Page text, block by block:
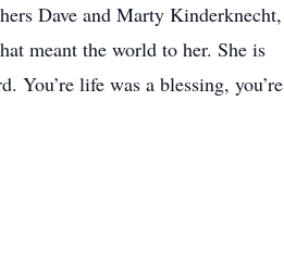
Dave and Marty Kinderknecht,
meant the world to her. She is
You’re life was a blessing, you’re